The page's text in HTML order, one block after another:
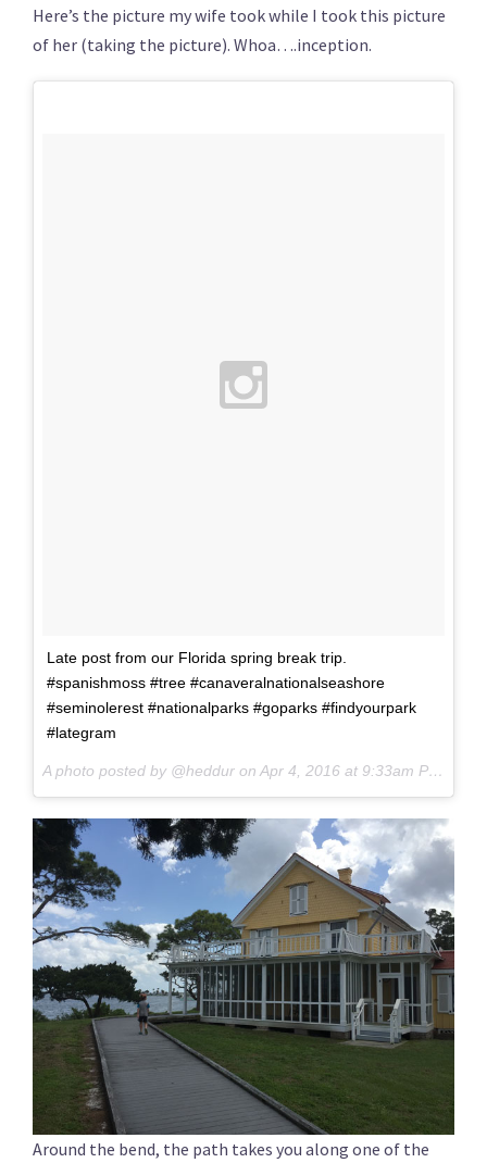
Here’s the picture my wife took while I took this picture
of her (taking the picture). Whoa….inception.
Late post from our Florida spring break trip.
#spanishmoss #tree #canaveralnationalseashore
#seminolerest #nationalparks #goparks #findyourpark
#lategram
A photo posted by @heddur on Apr 4, 2016 at 9:33am PDT
Around the bend, the path takes you along one of the